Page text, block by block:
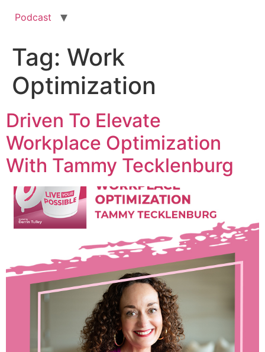
Podcast
Tag: Work
Optimization
Driven To Elevate
Workplace Optimization
With Tammy Tecklenburg